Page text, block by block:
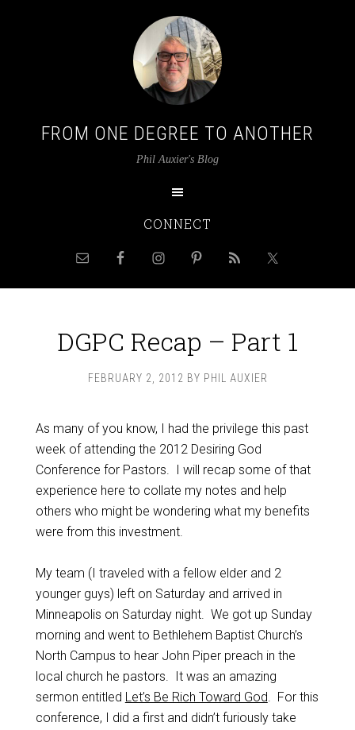
FROM ONE DEGREE TO ANOTHER
Phil Auxier's Blog
CONNECT
DGPC Recap – Part 1
FEBRUARY 2, 2012 BY PHIL AUXIER
As many of you know, I had the privilege this past
week of attending the 2012 Desiring God
Conference for Pastors. I will recap some of that
experience here to collate my notes and help
others who might be wondering what my benefits
were from this investment.
My team (I traveled with a fellow elder and 2
younger guys) left on Saturday and arrived in
Minneapolis on Saturday night. We got up Sunday
morning and went to Bethlehem Baptist Church’s
North Campus to hear John Piper preach in the
local church he pastors. It was an amazing
sermon entitled Let’s Be Rich Toward God. For this
conference, I did a first and didn’t furiously take